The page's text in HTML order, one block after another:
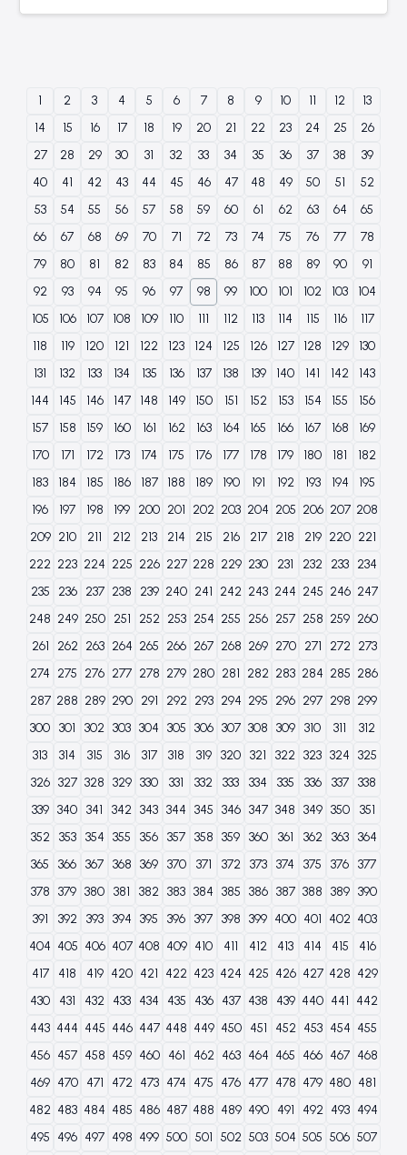
1 2 3 4 5 6 7 8 9 10 11 12
13
14
15 16 17 18 19 20 21 22 23 24 25
26
27
28 29 30 31 32 33 34 35 36 37 38
39
40
41 42 43 44 45 46 47 48 49 50 51
52
53
54 55 56 57 58 59 60 61 62 63 64
65
66
67 68 69 70 71 72 73 74 75 76 77
78
79
80 81 82 83 84 85 86 87 88 89 90
91
92
93 94 95 96 97 98 99 100 101 102 103
104
105
106 107 108 109 110 111 112 113 114 115 116
117
118
119 120 121 122 123 124 125 126 127 128 129
130
131
132 133 134 135 136 137 138 139 140 141 142
143
144
145 146 147 148 149 150 151 152 153 154 155
156
157
158 159 160 161 162 163 164 165 166 167 168
169
170
171 172 173 174 175 176 177 178 179 180 181
182
183
184 185 186 187 188 189 190 191 192 193 194
195
196
197 198 199 200 201 202 203 204 205 206 207 208
209 210 211 212 213 214 215 216 217 218 219 220 221
222 223 224 225 226 227 228 229 230 231 232 233 234
235
236 237 238 239 240 241 242 243 244 245 246 247
248 249 250 251 252 253 254 255 256 257 258 259 260
261
262 263 264 265 266 267 268 269 270 271 272 273
274 275 276 277 278 279 280 281 282 283 284 285 286
287 288 289 290 291 292 293 294 295 296 297 298 299
300 301 302 303 304 305 306 307 308 309 310 311
312
313
314 315 316 317 318 319 320 321 322 323 324 325
326 327 328 329 330 331 332 333 334 335 336 337
338
339 340 341 342 343 344 345 346 347 348 349 350
351
352
353 354 355 356 357 358 359 360 361 362 363
364
365
366 367 368 369 370 371 372 373 374 375 376 377
378 379 380 381 382 383 384 385 386 387 388 389 390
391
392 393 394 395 396 397 398 399 400 401 402 403
404 405 406 407 408 409 410 411 412 413 414 415
416
417
418 419 420 421 422 423 424 425 426 427 428 429
430
431 432 433 434 435 436 437 438 439 440 441 442
443 444 445 446 447 448 449 450 451 452 453 454 455
456 457 458 459 460 461 462 463 464 465 466 467 468
469 470 471 472 473 474 475 476 477 478 479 480 481
482 483 484 485 486 487 488 489 490 491 492 493 494
495 496 497 498 499 500 501 502 503 504 505 506 507